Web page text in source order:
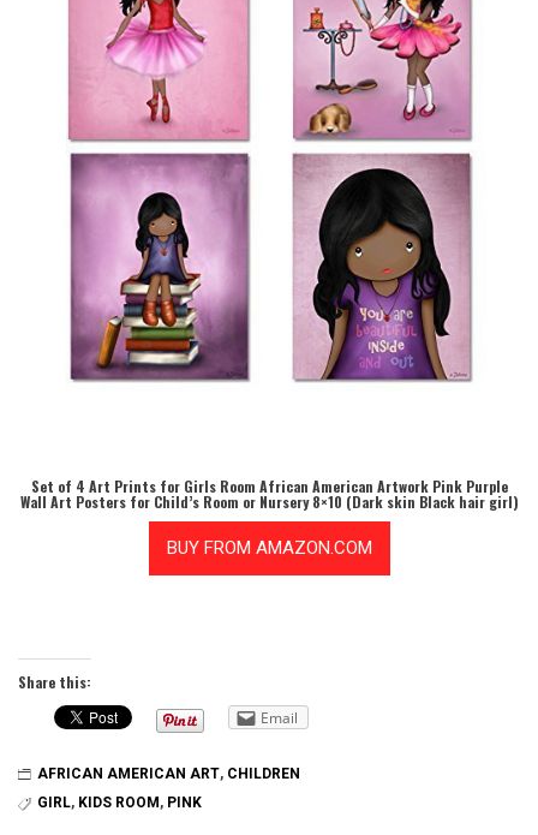
Set of 4 Art Prints for Girls Room African American Artwork Pink Purple
Wall Art Posters for Child’s Room or Nursery 8×10 (Dark skin Black hair girl)
Share this:
Email
AFRICAN AMERICAN ART, CHILDREN
GIRL, KIDS ROOM , PINK